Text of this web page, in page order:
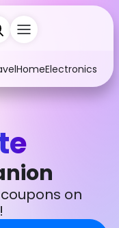
HomeElectronics
Crafts
on